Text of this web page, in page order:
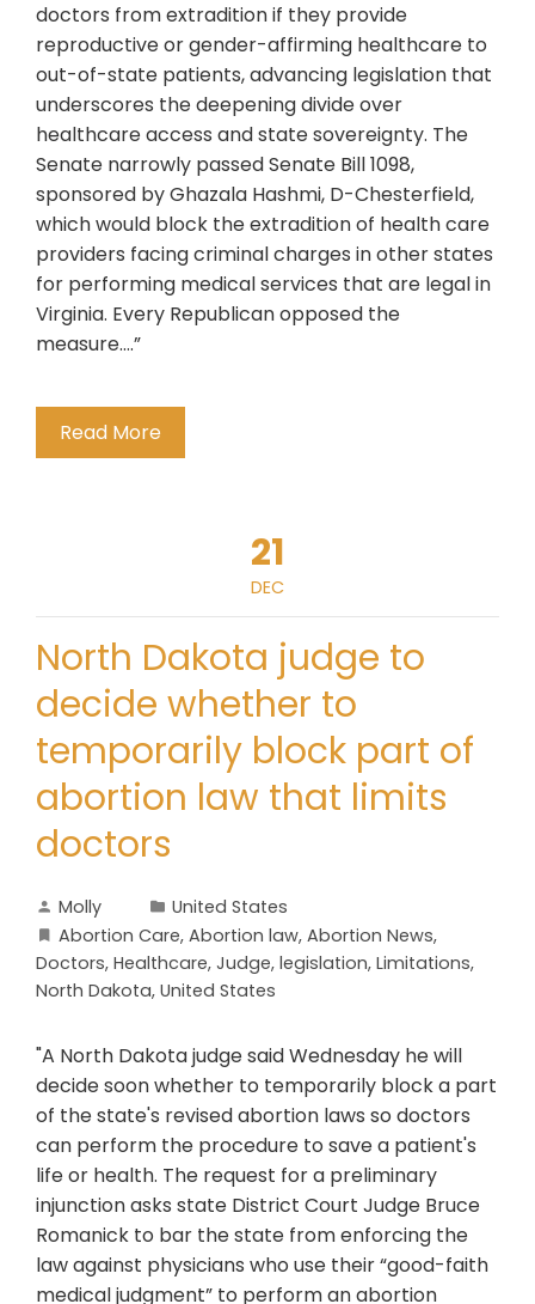
doctors from extradition if they provide
reproductive or gender-affirming healthcare to
out-of-state patients, advancing legislation that
underscores the deepening divide over
healthcare access and state sovereignty. The
Senate narrowly passed Senate Bill 1098,
sponsored by Ghazala Hashmi, D-Chesterfield,
which would block the extradition of health care
providers facing criminal charges in other states
for performing medical services that are legal in
Virginia. Every Republican opposed the
measure….”
Read More
21
DEC
North Dakota judge to
decide whether to
temporarily block part of
abortion law that limits
doctors
Molly
United States
Abortion Care, Abortion law, Abortion News,
Doctors, Healthcare, Judge, legislation, Limitations,
North Dakota, United States
"A North Dakota judge said Wednesday he will
decide soon whether to temporarily block a part
of the state's revised abortion laws so doctors
can perform the procedure to save a patient's
life or health. The request for a preliminary
injunction asks state District Court Judge Bruce
Romanick to bar the state from enforcing the
law against physicians who use their “good-faith
medical judgment” to perform an abortion